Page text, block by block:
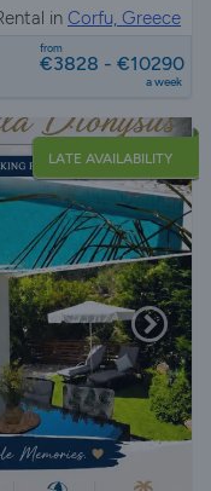
in Corfu, Greece
from
€3828 - €10290
a week
LATE AVAILABILITY